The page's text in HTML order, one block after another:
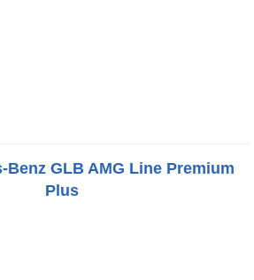
Benz GLB AMG Line Premium
Plus